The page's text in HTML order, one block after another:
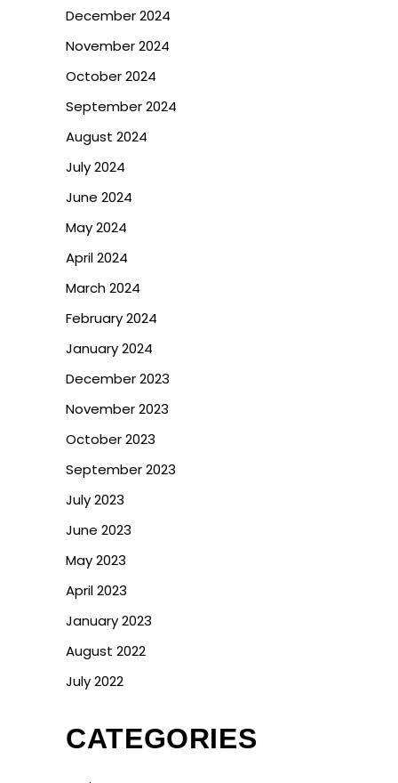
December 2024
November 2024
October 2024
September 2024
August 2024
July 2024
June 2024
May 2024
April 2024
March 2024
February 2024
January 2024
December 2023
November 2023
October 2023
September 2023
July 2023
June 2023
May 2023
April 2023
January 2023
August 2022
July 2022
CATEGORIES